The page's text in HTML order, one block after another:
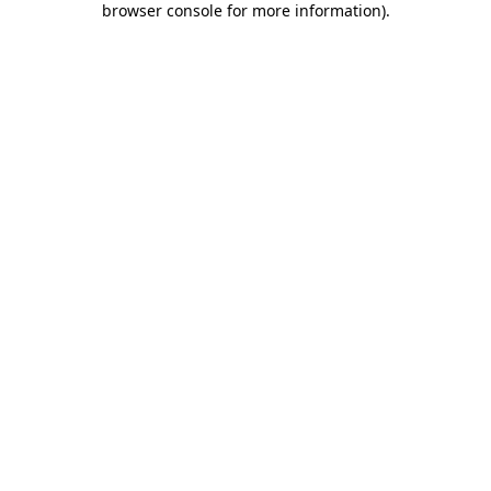
browser console for more information).